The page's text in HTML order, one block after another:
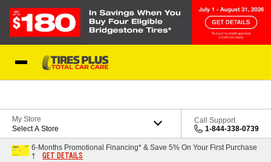
My Store
Select A Store
Call Support
1-844-338-0739
6-Months Promotional Financing* & Save 5% On Your First Purchase
†
GET DETAILS